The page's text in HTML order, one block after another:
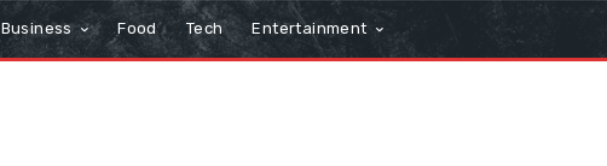
Business Food Tech Entertainment